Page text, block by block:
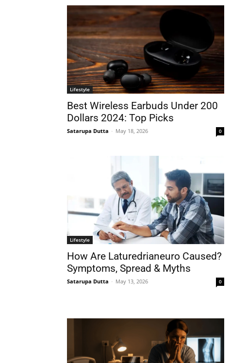
Lifestyle
Best Wireless Earbuds Under 200
Dollars 2024: Top Picks
Satarupa Dutta - May 18, 2026 0
Lifestyle
How Are Laturedrianeuro Caused?
Symptoms, Spread & Myths
Satarupa Dutta - May 13, 2026 0